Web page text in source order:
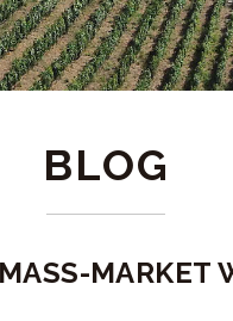
BLOG
MARKET